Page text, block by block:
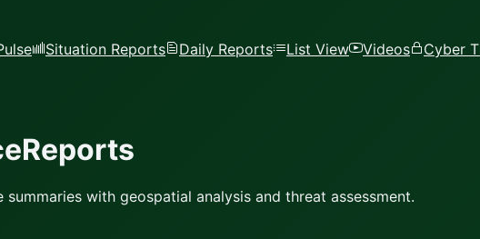
Situation Reports Daily Reports List View Videos
Cyber
Reports
with geospatial analysis and threat assessment.